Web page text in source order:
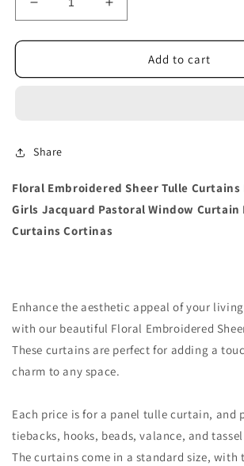
Decrease
quantity
for
Embroidered
Increase
quantity
for
Embroidered
Add to cart
Share
Floral Embroidered Sheer Tulle Curtains
Girls Jacquard Pastoral Window Curtain
Curtains Cortinas
Enhance the aesthetic appeal of your
with our beautiful Floral Embroidered
These curtains are perfect for adding a
charm to any space.
Each price is for a panel tulle curtain, and
tiebacks, hooks, beads, valance, and
The curtains come in a standard size, with